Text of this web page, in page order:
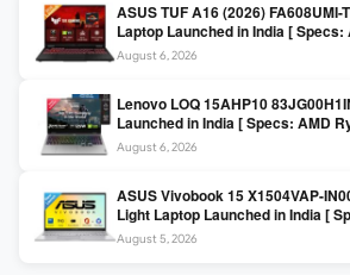
ASUS TUF A16 (2026) FA608UMI-
Laptop Launched in India [ Specs:
RTX 5060 8GB / 16GB DDR5 /
144Hz FHD+ ]
August 6, 2026
Lenovo LOQ 15AHP10
Launched in India [ Specs: AMD
8GB / 16GB DDR5 / 512GB SSD /
August 6, 2026
ASUS Vivobook 15 X1504VAP-
Light Laptop Launched in India [
100U / 8GB DDR5 / 512GB SSD /
August 5, 2026